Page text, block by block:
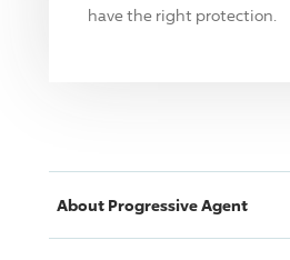
have the right protection.
About ProgressiveAgent